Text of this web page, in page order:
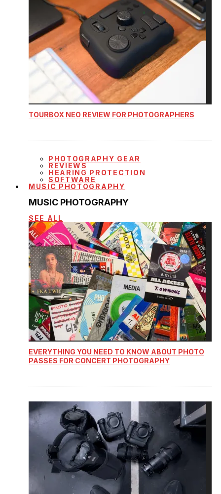
TOURBOX NEO REVIEW FOR PHOTOGRAPHERS
PHOTOGRAPHY GEAR
REVIEWS
HEARING PROTECTION
SOFTWARE
MUSIC PHOTOGRAPHY
MUSIC PHOTOGRAPHY
SEE ALL
EVERYTHING YOU NEED TO KNOW ABOUT PHOTO
PASSES FOR CONCERT PHOTOGRAPHY